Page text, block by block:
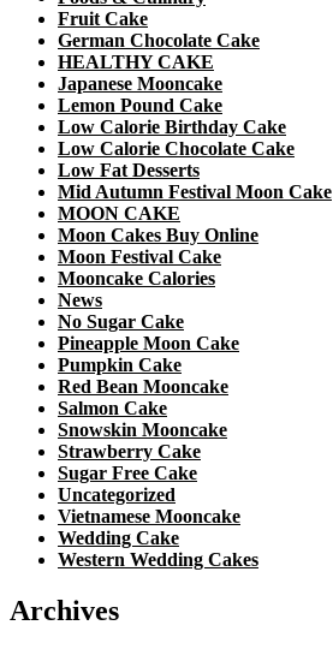
Fruit Cake
German Chocolate Cake
HEALTHY CAKE
Japanese Mooncake
Lemon Pound Cake
Low Calorie Birthday Cake
Low Calorie Chocolate Cake
Low Fat Desserts
Mid Autumn Festival Moon Cake
MOON CAKE
Moon Cakes Buy Online
Moon Festival Cake
Mooncake Calories
News
No Sugar Cake
Pineapple Moon Cake
Pumpkin Cake
Red Bean Mooncake
Salmon Cake
Snowskin Mooncake
Strawberry Cake
Sugar Free Cake
Uncategorized
Vietnamese Mooncake
Wedding Cake
Western Wedding Cakes
Archives